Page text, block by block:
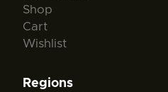
Shop
Cart
Wishlist
Regions